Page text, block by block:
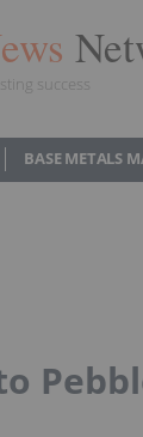
success
BASE METALS